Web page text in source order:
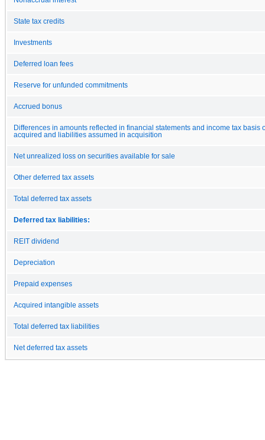
State tax credits
Investments
Deferred loan fees
Reserve for unfunded commitments
Accrued bonus
Differences in amounts reflected in financial statements and income tax basis
acquired and liabilities assumed in acquisition
Net unrealized loss on securities available for sale
Other deferred tax assets
Total deferred tax assets
Deferred tax liabilities:
REIT dividend
Depreciation
Prepaid expenses
Acquired intangible assets
Total deferred tax liabilities
Net deferred tax assets